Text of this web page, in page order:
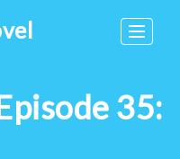
Toggle
35: